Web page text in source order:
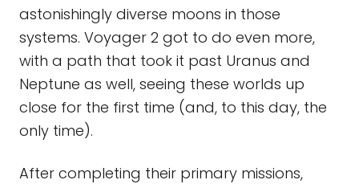
astonishingly diverse moons in those
systems. Voyager 2 got to do even more,
with a path that took it past Uranus and
Neptune as well, seeing these worlds up
close for the first time (and, to this day, the
only time).
After completing their primary missions,